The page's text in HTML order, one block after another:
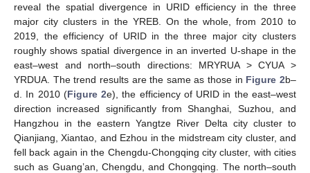
reveal the spatial divergence in URID efficiency in the three
major city clusters in the YREB. On the whole, from 2010 to
2019, the efficiency of URID in the three major city clusters
roughly shows spatial divergence in an inverted U-shape in the
east–west and north–south directions: MRYRUA > CYUA >
YRDUA. The trend results are the same as those in Figure 2b–
d. In 2010 (Figure 2e), the efficiency of URID in the east–west
direction increased significantly from Shanghai, Suzhou, and
Hangzhou in the eastern Yangtze River Delta city cluster to
Qianjiang, Xiantao, and Ezhou in the midstream city cluster, and
fell back again in the Chengdu-Chongqing city cluster, with cities
such as Guang’an, Chengdu, and Chongqing. The north–south